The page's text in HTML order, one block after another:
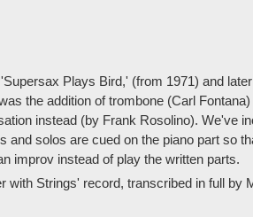
Plays Bird,' (from 1971) and
the addition of trombone (Carl
instead (by Frank Rosolino). We've
solos are cued on the piano part so
improv instead of play the written parts.
Strings' record, transcribed in full by